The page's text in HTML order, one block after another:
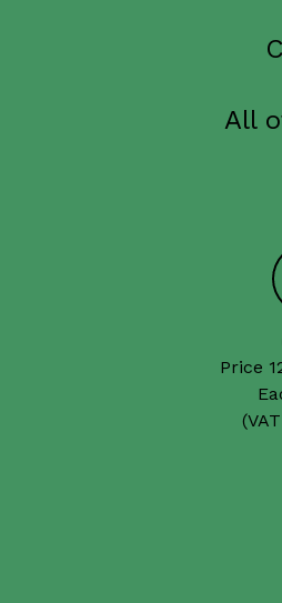
All
Price